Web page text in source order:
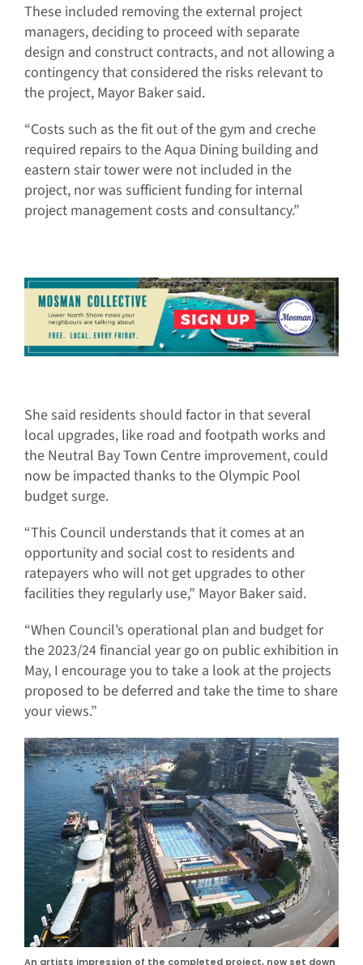
These included removing the external project
managers, deciding to proceed with separate
design and construct contracts, and not allowing a
contingency that considered the risks relevant to
the project, Mayor Baker said.
“Costs such as the fit out of the gym and creche
required repairs to the Aqua Dining building and
eastern stair tower were not included in the
project, nor was sufficient funding for internal
project management costs and consultancy.”
She said residents should factor in that several
local upgrades, like road and footpath works and
the Neutral Bay Town Centre improvement, could
now be impacted thanks to the Olympic Pool
budget surge.
“This Council understands that it comes at an
opportunity and social cost to residents and
ratepayers who will not get upgrades to other
facilities they regularly use,” Mayor Baker said.
“When Council’s operational plan and budget for
the 2023/24 financial year go on public exhibition in
May, I encourage you to take a look at the projects
proposed to be deferred and take the time to share
your views.”
An artists impression of the completed project, now set down